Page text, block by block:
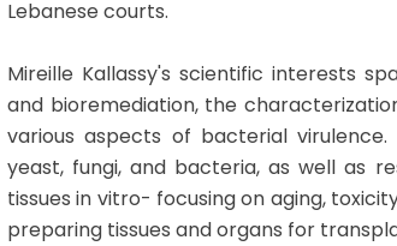
Lebanese courts.
Mireille Kallassy's scientific interests
and bioremediation, the
various aspects of bacterial
yeast, fungi, and bacteria, as well as
tissues in vitro- focusing on aging,
preparing tissues and organs for